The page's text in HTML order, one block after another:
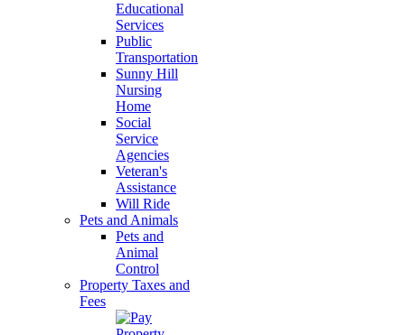
Educational
Services
Public
Transportation
Sunny Hill
Nursing
Home
Social
Service
Agencies
Veteran's
Assistance
Will Ride
Pets and Animals
Pets and
Animal
Control
Property Taxes and
Fees